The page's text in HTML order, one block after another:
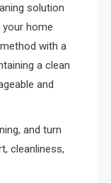
solution
home
with a
a clean
and
and turn
cleanliness,